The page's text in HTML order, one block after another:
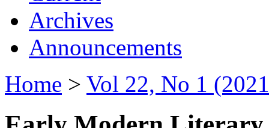
Archives
Announcements
Home > Vol 22, No 1